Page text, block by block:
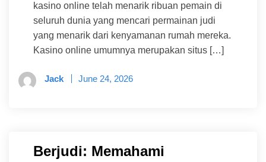
kasino online telah menarik ribuan pemain di
seluruh dunia yang mencari permainan judi
yang menarik dari kenyamanan rumah mereka.
Kasino online umumnya merupakan situs […]
Jack June 24, 2026
Berjudi: Memahami